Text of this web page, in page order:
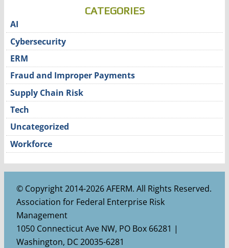
CATEGORIES
AI
Cybersecurity
ERM
Fraud and Improper Payments
Supply Chain Risk
Tech
Uncategorized
Workforce
© Copyright 2014-2026 AFERM. All Rights Reserved.
Association for Federal Enterprise Risk
Management
1050 Connecticut Ave NW, PO Box 66281 |
Washington, DC 20035-6281